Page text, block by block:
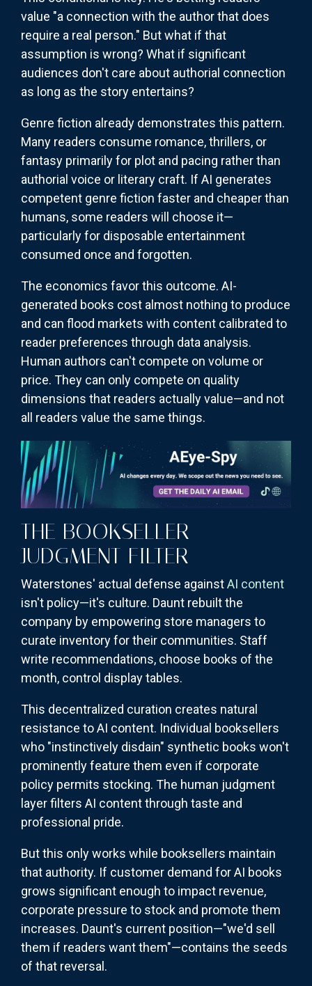
value "a connection with the author that does
require a real person." But what if that
assumption is wrong? What if significant
audiences don't care about authorial connection
as long as the story entertains?
Genre fiction already demonstrates this pattern.
Many readers consume romance, thrillers, or
fantasy primarily for plot and pacing rather than
authorial voice or literary craft. If AI generates
competent genre fiction faster and cheaper than
humans, some readers will choose it—
particularly for disposable entertainment
consumed once and forgotten.
The economics favor this outcome. AI-
generated books cost almost nothing to produce
and can flood markets with content calibrated to
reader preferences through data analysis.
Human authors can't compete on volume or
price. They can only compete on quality
dimensions that readers actually value—and not
all readers value the same things.
THE BOOKSELLER
JUDGMENT FILTER
Waterstones' actual defense againstAI content
isn't policy—it's culture. Daunt rebuilt the
company by empowering store managers to
curate inventory for their communities. Staff
write recommendations, choose books of the
month, control display tables.
This decentralized curation creates natural
resistance to AI content. Individual booksellers
who "instinctively disdain" synthetic books won't
prominently feature them even if corporate
policy permits stocking. The human judgment
layer filters AI content through taste and
professional pride.
But this only works while booksellers maintain
that authority. If customer demand for AI books
grows significant enough to impact revenue,
corporate pressure to stock and promote them
increases. Daunt's current position—"we'd sell
them if readers want them"—contains the seeds
of that reversal.